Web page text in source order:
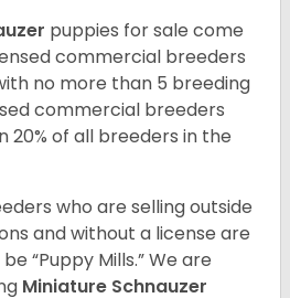
puppies for sale come
commercial breeders
no more than 5 breeding
commercial breeders
20% of all breeders in the
who are selling outside
and without a license are
“Puppy Mills.” We are
Miniature Schnauzer